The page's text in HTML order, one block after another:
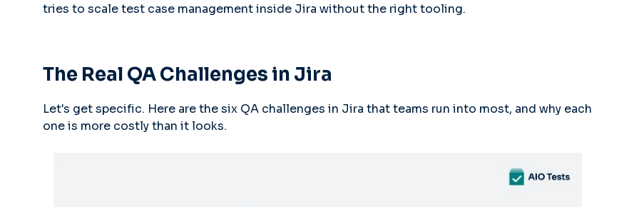
tries to scale test case management inside Jira without the right tooling.
The Real QA Challenges in Jira
Let's get specific. Here are the six QA challenges in Jira that teams run into most, and why each
one is more costly than it looks.